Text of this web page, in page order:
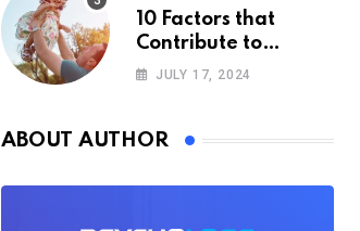
10 Factors that
Contribute to
Happiness,
JULY 17, 2024
ABOUT AUTHOR